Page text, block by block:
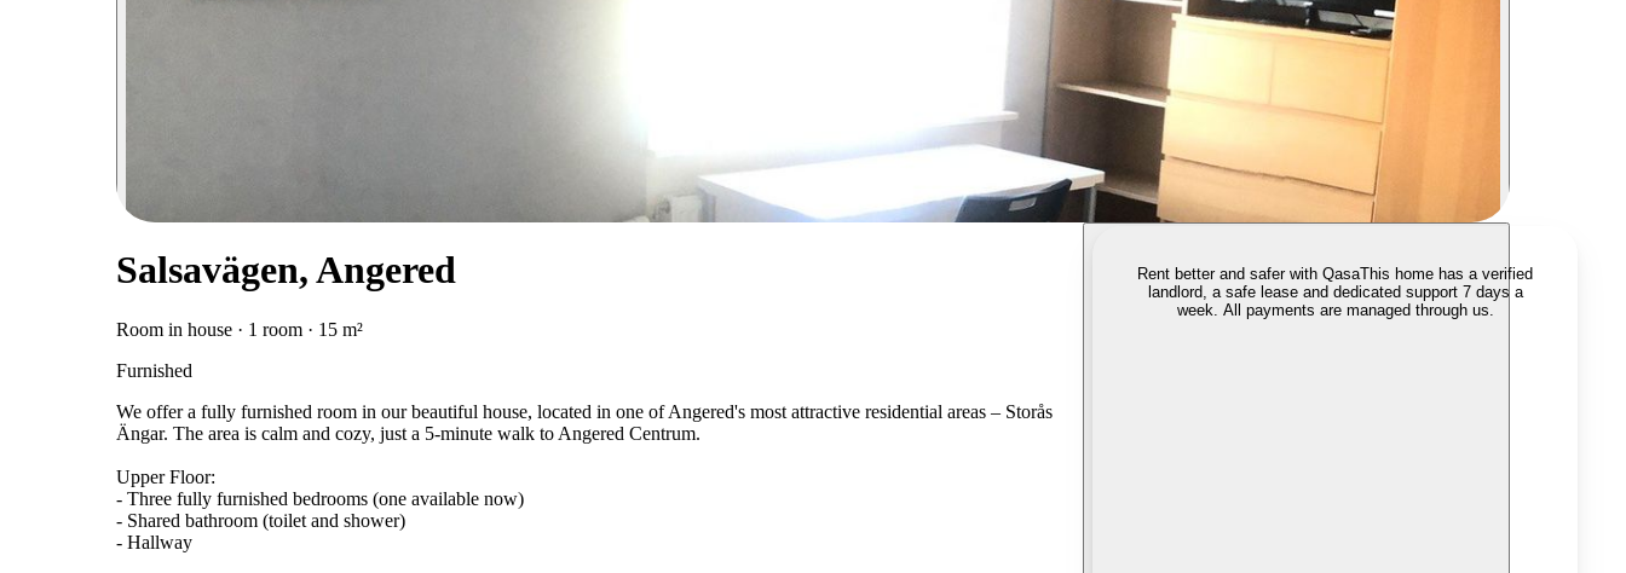
Salsavägen, Angered
Room in house · 1 room · 15 m²
Furnished
We offer a fully furnished room in our beautiful house, located in one of Angered's most attractive residential areas – Storås
Ängar. The area is calm and cozy, just a 5-minute walk to Angered Centrum.
Upper Floor:
- Three fully furnished bedrooms (one available now)
- Shared bathroom (toilet and shower)
- Hallway
Rent better and safer with QasaThis home has a verified
landlord, a safe lease and dedicated support 7 days a
week. All payments are managed through us.